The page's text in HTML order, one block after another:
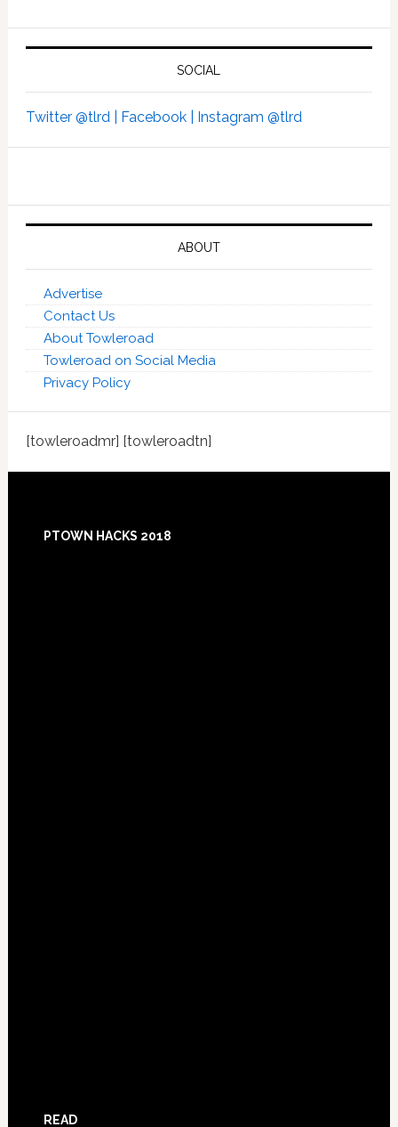
SOCIAL
Twitter @tlrd | Facebook | Instagram @tlrd
ABOUT
Advertise
Contact Us
About Towleroad
Towleroad on Social Media
Privacy Policy
[towleroadmr] [towleroadtn]
Footer
PTOWN HACKS 2018
READ